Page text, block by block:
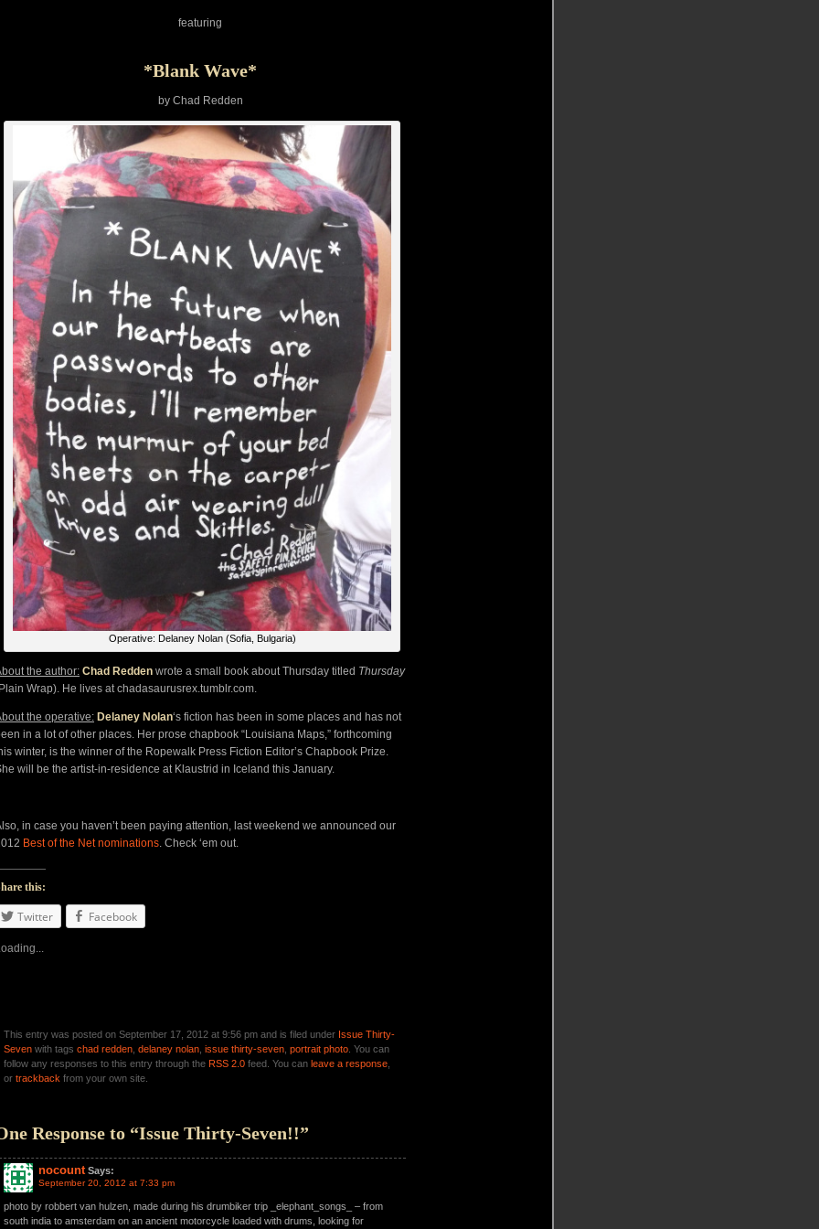
featuring
*Blank Wave*
by Chad Redden
Operative: Delaney Nolan (Sofia, Bulgaria)
the author: Chad Redden wrote a small book about Thursday titled Thursday
Wrap). He lives at chadasaurusrex.tumblr.com.
the operative: Delaney Nolan‘s fiction has been in some places and has not
in a lot of other places. Her prose chapbook “Louisiana Maps,” forthcoming
winter, is the winner of the Ropewalk Press Fiction Editor’s Chapbook Prize.
will be the artist-in-residence at Klaustrid in Iceland this January.
in case you haven’t been paying attention, last weekend we announced our
Best of the Net nominations. Check ‘em out.
this:
Twitter Facebook
This entry was posted on September 17, 2012 at 9:56 pm and is filed under Issue Thirty-
Seven with tags chad redden delaney nolan issue thirty-seven portrait photo . You can
follow any responses to this entry through the RSS 2.0 feed. You can leave a response
or trackback from your own site.
Response to “Issue Thirty-Seven!!”
nocount Says:
September 20, 2012 at 7:33 pm
photo by robbert van hulzen, made during his drumbiker trip _elephant_songs_ – from
south india to amsterdam on an ancient motorcycle loaded with drums, looking for